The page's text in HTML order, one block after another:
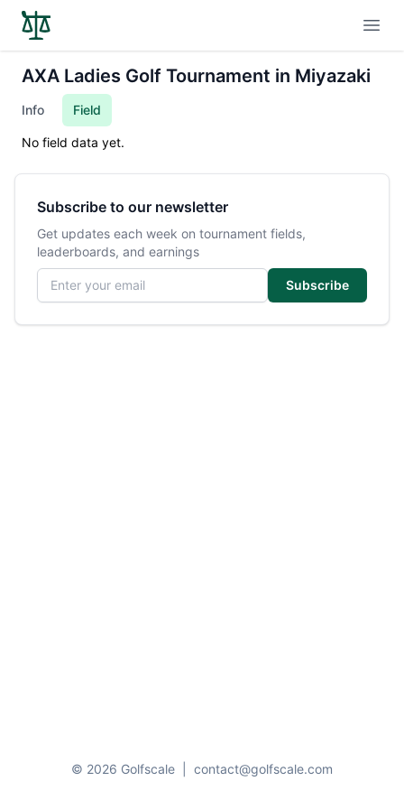
AXA Ladies Golf Tournament in Miyazaki
Info Field
No field data yet.
Subscribe to our newsletter
Get updates each week on tournament fields,
leaderboards, and earnings
Email address
Subscribe
© 2026 Golfscale contact@golfscale.com